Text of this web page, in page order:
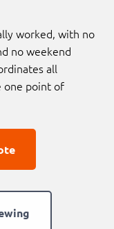
worked, with no
no weekend
all
one point of